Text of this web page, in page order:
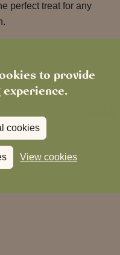
to provide
cookies
View cookies
perfect treat for any